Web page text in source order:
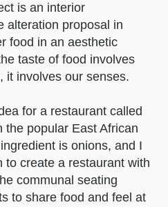
is an interior
alteration proposal in
food in an aesthetic
taste of food involves
it involves our senses.
for a restaurant called
the popular East African
is onions, and I
to create a restaurant with
communal seating
to share food and feel at